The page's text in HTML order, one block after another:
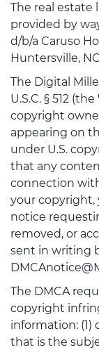
The real estate
provided by
d/b/a Caruso
Huntersville,
The Digital
U.S.C. § 512
copyright
appearing on
under U.S.
that any
connection
your copyright,
notice
removed, or
sent in writing
The DMCA
copyright
information:
that is the